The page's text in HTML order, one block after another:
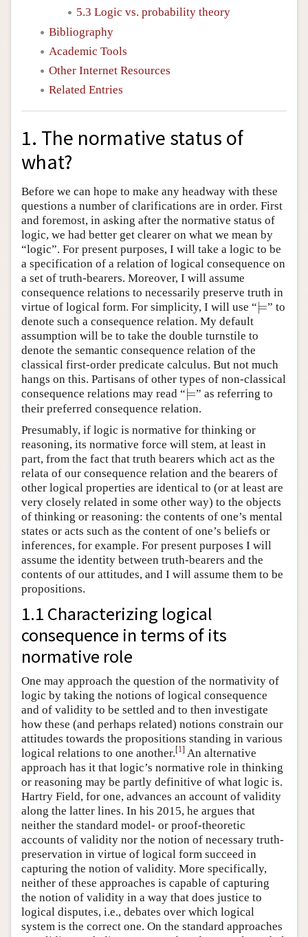
5.3 Logic vs. probability theory
Bibliography
Academic Tools
Other Internet Resources
Related Entries
1. The normative status of
what?
Before we can hope to make any headway with these
questions a number of clarifications are in order. First
and foremost, in asking after the normative status of
logic, we had better get clearer on what we mean by
“logic”. For present purposes, I will take a logic to be
a specification of a relation of logical consequence on
a set of truth-bearers. Moreover, I will assume
consequence relations to necessarily preserve truth in
virtue of logical form. For simplicity, I will use “⊨
⊨” to
denote such a consequence relation. My default
assumption will be to take the double turnstile to
denote the semantic consequence relation of the
classical first-order predicate calculus. But not much
hangs on this. Partisans of other types of non-classical
consequence relations may read “⊨
⊨” as referring to
their preferred consequence relation.
Presumably, if logic is normative for thinking or
reasoning, its normative force will stem, at least in
part, from the fact that truth bearers which act as the
relata of our consequence relation and the bearers of
other logical properties are identical to (or at least are
very closely related in some other way) to the objects
of thinking or reasoning: the contents of one’s mental
states or acts such as the content of one’s beliefs or
inferences, for example. For present purposes I will
assume the identity between truth-bearers and the
contents of our attitudes, and I will assume them to be
propositions.
1.1 Characterizing logical
consequence in terms of its
normative role
One may approach the question of the normativity of
logic by taking the notions of logical consequence
and of validity to be settled and to then investigate
how these (and perhaps related) notions constrain our
attitudes towards the propositions standing in various
logical relations to one another.[1] An alternative
approach has it that logic’s normative role in thinking
or reasoning may be partly definitive of what logic is.
Hartry Field, for one, advances an account of validity
along the latter lines. In his 2015, he argues that
neither the standard model- or proof-theoretic
accounts of validity nor the notion of necessary truth-
preservation in virtue of logical form succeed in
capturing the notion of validity. More specifically,
neither of these approaches is capable of capturing
the notion of validity in a way that does justice to
logical disputes, i.e., debates over which logical
system is the correct one. On the standard approaches